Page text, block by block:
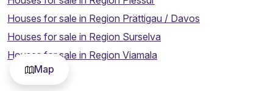
Houses for sale in Region Prättigau / Davos
Houses for sale in Region Surselva
Houses for sale in Region Viamala
Map
Thinking about selling your property?